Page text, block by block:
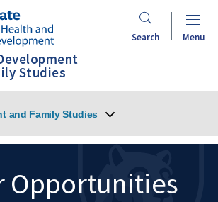
Search Menu
Studies
and Family Studies
Opportunities